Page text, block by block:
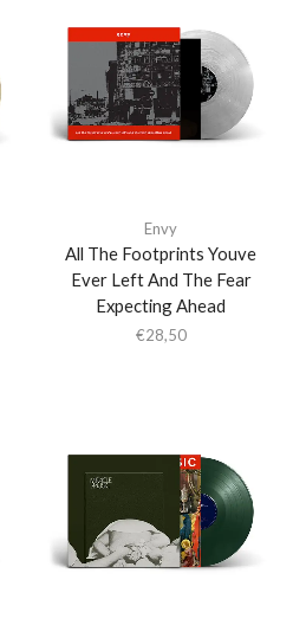
Envy
All The Footprints Youve
Ever Left And The Fear
Expecting Ahead
€28,50